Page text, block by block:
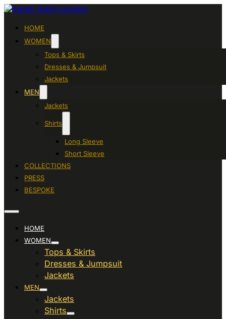
HOME
WOMEN
Tops & Skirts
Dresses & Jumpsuit
Jackets
MEN
Jackets
Shirts
Long Sleeve
Short Sleeve
COLLECTIONS
PRESS
BESPOKE
HOME
WOMEN
Tops & Skirts
Dresses & Jumpsuit
Jackets
MEN
Jackets
Shirts